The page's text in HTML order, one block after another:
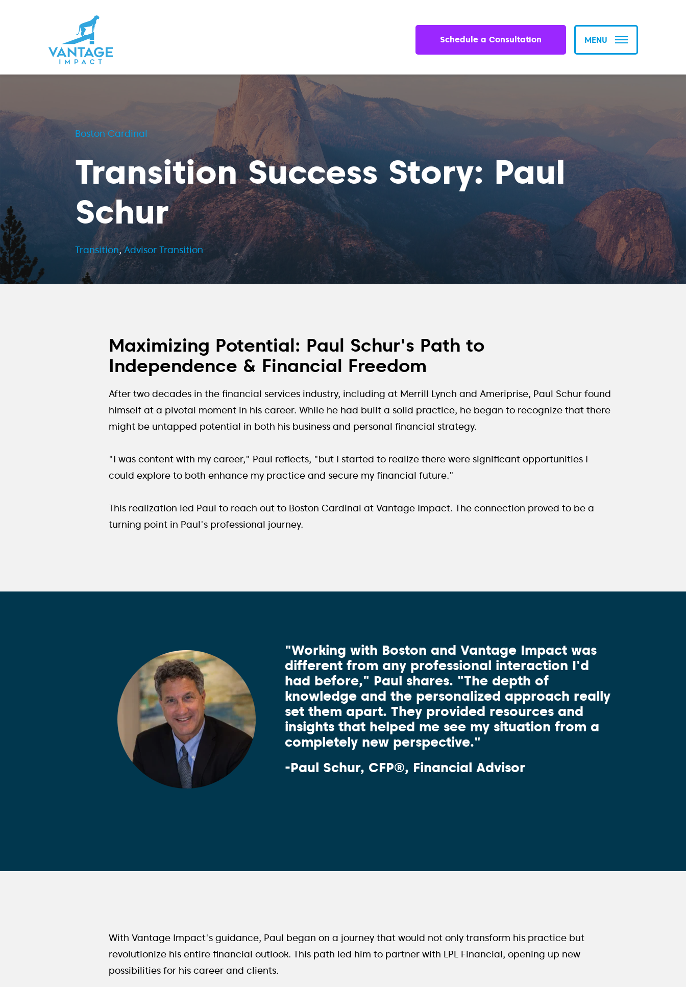
Schedule a Consultation MENU
Boston Cardinal
Transition Success Story: Paul
Schur
Transition,Advisor Transition
Maximizing Potential: Paul Schur's Path to
Independence & Financial Freedom
After two decades in the financial services industry, including at Merrill Lynch and Ameriprise, Paul Schur found
himself at a pivotal moment in his career. While he had built a solid practice, he began to recognize that there
might be untapped potential in both his business and personal financial strategy.
"I was content with my career," Paul reflects, "but I started to realize there were significant opportunities I
could explore to both enhance my practice and secure my financial future."
This realization led Paul to reach out to Boston Cardinal at Vantage Impact. The connection proved to be a
turning point in Paul's professional journey.
"Working with Boston and Vantage Impact was
different from any professional interaction I'd
had before," Paul shares. "The depth of
knowledge and the personalized approach really
set them apart. They provided resources and
insights that helped me see my situation from a
completely new perspective."
-Paul Schur, CFP®, Financial Advisor
With Vantage Impact's guidance, Paul began on a journey that would not only transform his practice but
revolutionize his entire financial outlook. This path led him to partner with LPL Financial, opening up new
possibilities for his career and clients.